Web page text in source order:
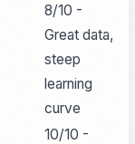
8/10 -
Great data,
steep
learning
curve
10/10 -